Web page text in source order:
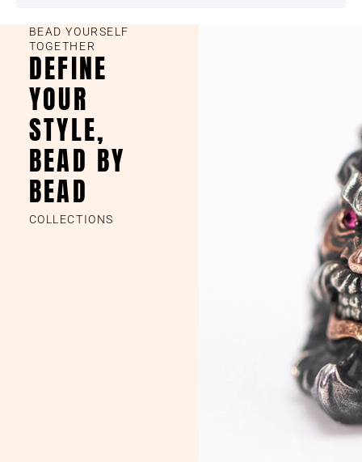
BEAD YOURSELF
TOGETHER
DEFINE
YOUR
STYLE,
BEAD BY
BEAD
COLLECTIONS